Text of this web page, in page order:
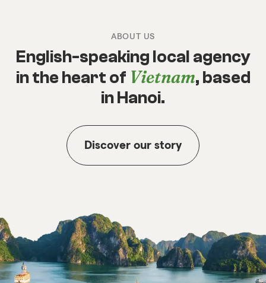
ABOUT US
English-speaking local agency
in the heart of Vietnam, based
in Hanoi.
Discover our story